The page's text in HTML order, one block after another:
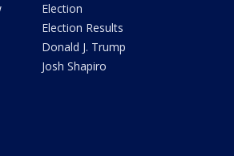
Election
Election Results
Donald J. Trump
Josh Shapiro